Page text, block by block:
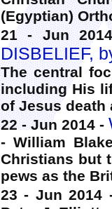
(Egyptian)
21 - Jun
DISBELIEF,
The central
including His
of Jesus
22 - Jun 2014 -
- William
Christians but
pews as the
23 - Jun 2014